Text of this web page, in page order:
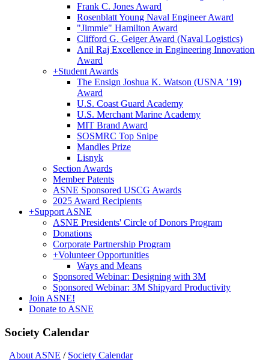
Frank C. Jones Award
Rosenblatt Young Naval Engineer Award
"Jimmie" Hamilton Award
Clifford G. Geiger Award (Naval Logistics)
Anil Raj Excellence in Engineering Innovation
Award
+Student Awards
The Ensign Joshua K. Watson (USNA ’19)
Award
U.S. Coast Guard Academy
U.S. Merchant Marine Academy
MIT Brand Award
SOSMRC Top Snipe
Mandles Prize
Lisnyk
Section Awards
Member Patents
ASNE Sponsored USCG Awards
2025 Award Recipients
+Support ASNE
ASNE Presidents' Circle of Donors Program
Donations
Corporate Partnership Program
+Volunteer Opportunities
Ways and Means
Sponsored Webinar: Designing with 3M
Sponsored Webinar: 3M Shipyard Productivity
Join ASNE!
Donate to ASNE
Society Calendar
About ASNE / Society Calendar